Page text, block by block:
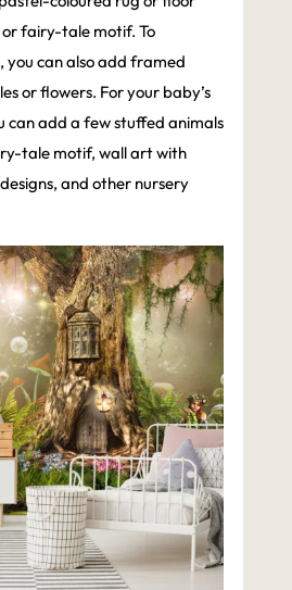
fairy-tale motif. To
you can also add framed
or flowers. For your baby’s
can add a few stuffed animals
tale motif, wall art with
and other nursery